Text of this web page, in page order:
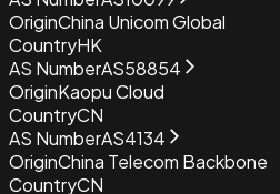
OriginChina Unicom Global
CountryHK
AS NumberAS58854
OriginKaopu Cloud
CountryCN
AS NumberAS4134
OriginChina Telecom Backbone
CountryCN